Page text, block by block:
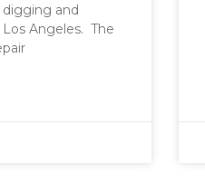
and
Angeles. The